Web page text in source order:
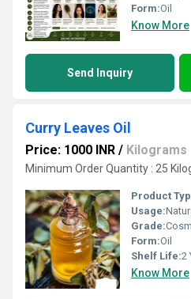
Form:Oil
Know More
Send Inquiry
Curry Leaves Oil
Price: 1000 INR / Kilograms
Minimum Order Quantity : 25
Product
Usage:
Grade:
Form:Oil
Shelf Life:2
Know More